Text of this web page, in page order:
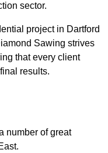
sector.
project in Dartford
Sawing strives
that every client
results.
number of great